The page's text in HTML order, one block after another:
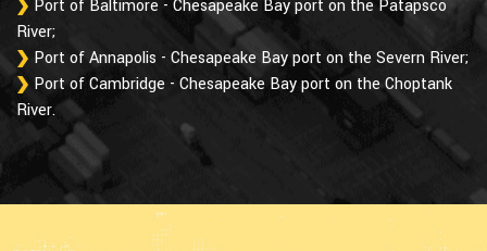
Port of Baltimore - Chesapeake Bay port on the Patapsco
River;
Port of Annapolis - Chesapeake Bay port on the Severn River;
Port of Cambridge - Chesapeake Bay port on the Choptank
River.